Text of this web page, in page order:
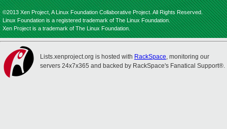
©2013 Xen Project, A Linux Foundation Collaborative Project. All Rights Reserved.
Linux Foundation is a registered trademark of The Linux Foundation.
Xen Project is a trademark of The Linux Foundation.
Lists.xenproject.org is hosted with RackSpace, monitoring our
servers 24x7x365 and backed by RackSpace's Fanatical Support®.